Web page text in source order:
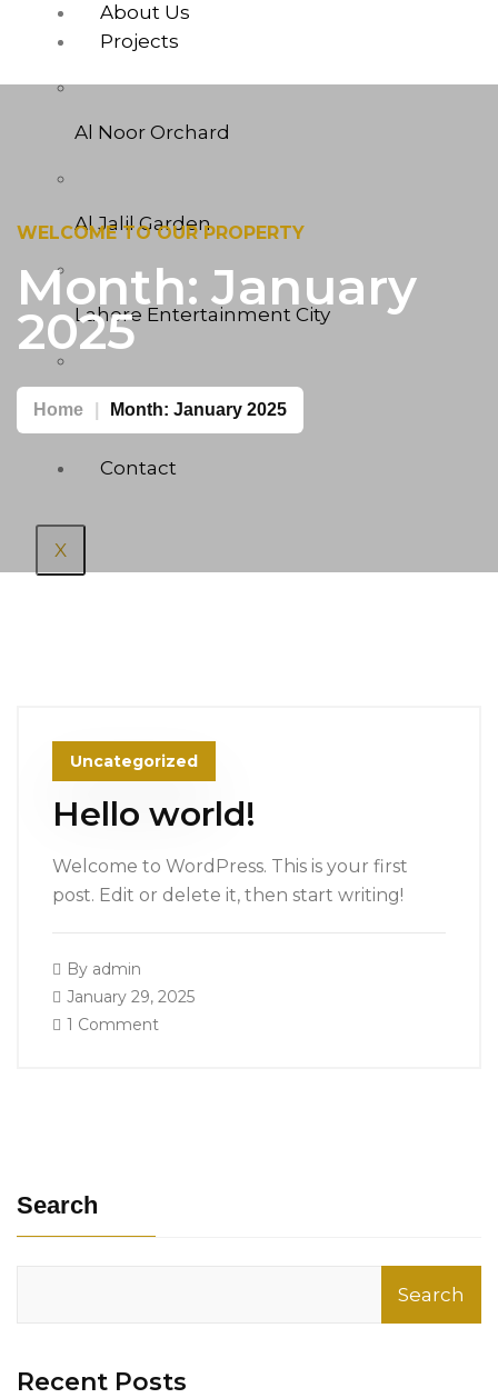
About Us
Projects
Al Noor Orchard
Al Jalil Garden
Lahore Entertainment City
West Marina
Contact
X
WELCOME TO OUR PROPERTY
Month: January
2025
Home Month: January 2025
Uncategorized
Hello world!
Welcome to WordPress. This is your first
post. Edit or delete it, then start writing!
By admin
January 29, 2025
1 Comment
Search
Search
Recent Posts